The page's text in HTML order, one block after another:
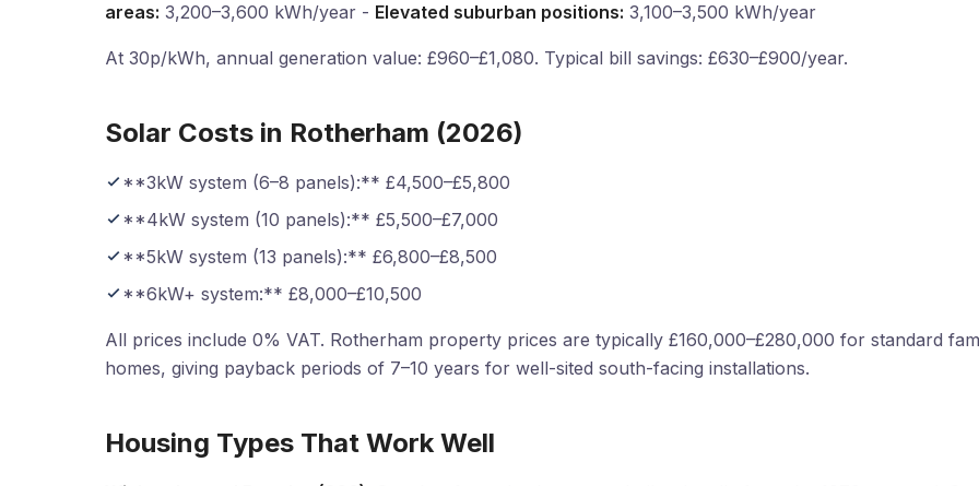
areas: 3,200–3,600 kWh/year - Elevated suburban positions: 3,100–3,500 kWh/year
At 30p/kWh, annual generation value: £960–£1,080. Typical bill savings: £630–£900/year.
Solar Costs in Rotherham (2026)
**3kW system (6–8 panels):** £4,500–£5,800
**4kW system (10 panels):** £5,500–£7,000
**5kW system (13 panels):** £6,800–£8,500
**6kW+ system:** £8,000–£10,500
All prices include 0% VAT. Rotherham property prices are typically £160,000–£280,000 for standard
homes, giving payback periods of 7–10 years for well-sited south-facing installations.
Housing Types That Work Well